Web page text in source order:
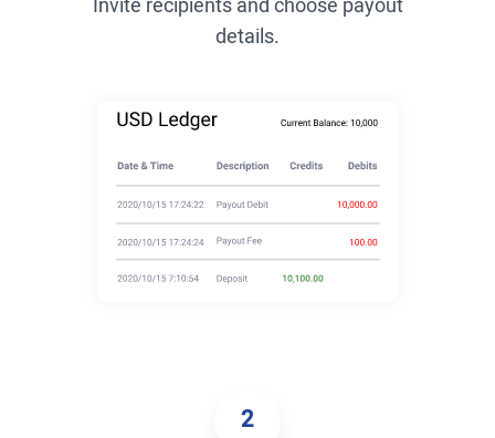
Invite recipients and choose payout
details.
2